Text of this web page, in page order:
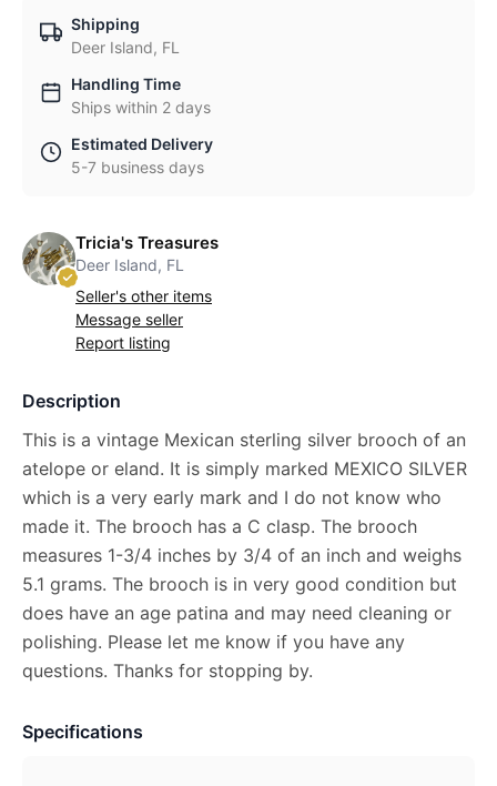
Shipping
Deer Island, FL
Handling Time
Ships within 2 days
Estimated Delivery
5-7 business days
Tricia's Treasures
Deer Island, FL
Seller's other items
Message seller
Report listing
Description
This is a vintage Mexican sterling silver brooch of an
atelope or eland. It is simply marked MEXICO SILVER
which is a very early mark and I do not know who
made it. The brooch has a C clasp. The brooch
measures 1-3/4 inches by 3/4 of an inch and weighs
5.1 grams. The brooch is in very good condition but
does have an age patina and may need cleaning or
polishing. Please let me know if you have any
questions. Thanks for stopping by.
Specifications